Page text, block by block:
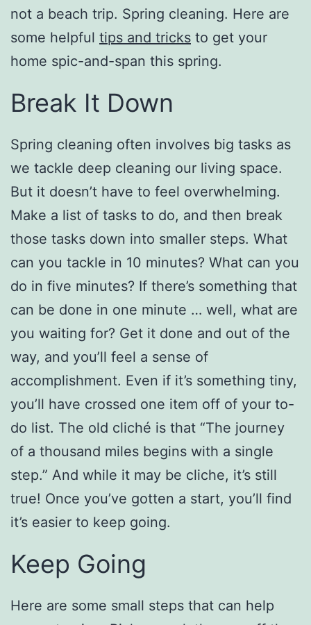
not a beach trip. Spring cleaning. Here are
some helpful tips and tricks to get your
home spic-and-span this spring.
Break It Down
Spring cleaning often involves big tasks as
we tackle deep cleaning our living space.
But it doesn’t have to feel overwhelming.
Make a list of tasks to do, and then break
those tasks down into smaller steps. What
can you tackle in 10 minutes? What can you
do in five minutes? If there’s something that
can be done in one minute … well, what are
you waiting for? Get it done and out of the
way, and you’ll feel a sense of
accomplishment. Even if it’s something tiny,
you’ll have crossed one item off of your to-
do list. The old cliché is that “The journey
of a thousand miles begins with a single
step.” And while it may be cliche, it’s still
true! Once you’ve gotten a start, you’ll find
it’s easier to keep going.
Keep Going
Here are some small steps that can help